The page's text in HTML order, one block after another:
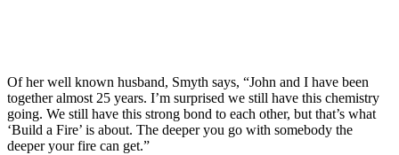
Of her well known husband, Smyth says, “John and I have been
together almost 25 years. I’m surprised we still have this chemistry
going. We still have this strong bond to each other, but that’s what
‘Build a Fire’ is about. The deeper you go with somebody the
deeper your fire can get.”